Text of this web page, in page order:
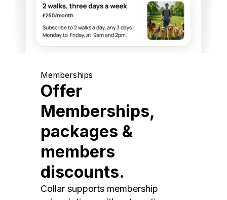
Memberships
Offer
Memberships,
packages &
members
discounts.
Collar supports membership